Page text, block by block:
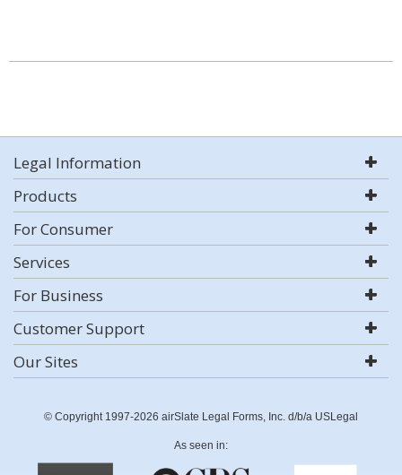
Legal Information
Products
For Consumer
Services
For Business
Customer Support
Our Sites
© Copyright 1997-2026 airSlate Legal Forms, Inc. d/b/a USLegal
As seen in: